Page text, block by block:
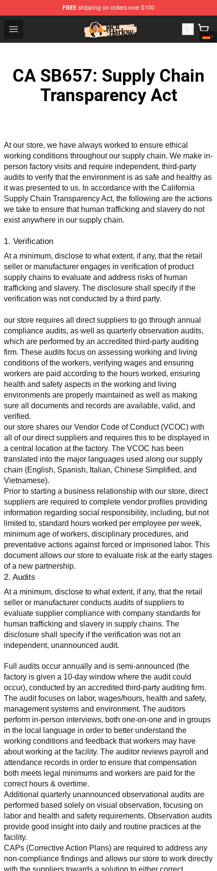
FREE shipping on orders over $100
Open menu
Jack Harlow Shop - Official Jack Harlow Merchandise
CA SB657: Supply Chain
Transparency Act
At our store, we have always worked to ensure ethical
working conditions throughout our supply chain. We make in-
person factory visits and require independent, third-party
audits to verify that the environment is as safe and healthy as
it was presented to us. In accordance with the California
Supply Chain Transparency Act, the following are the actions
we take to ensure that human trafficking and slavery do not
exist anywhere in our supply chain.
1. Verification
At a minimum, disclose to what extent, if any, that the retail
seller or manufacturer engages in verification of product
supply chains to evaluate and address risks of human
trafficking and slavery. The disclosure shall specify if the
verification was not conducted by a third party.
our store requires all direct suppliers to go through annual
compliance audits, as well as quarterly observation audits,
which are performed by an accredited third-party auditing
firm. These audits focus on assessing working and living
conditions of the workers, verifying wages and ensuring
workers are paid according to the hours worked, ensuring
health and safety aspects in the working and living
environments are properly maintained as well as making
sure all documents and records are available, valid, and
verified.
our store shares our Vendor Code of Conduct (VCOC) with
all of our direct suppliers and requires this to be displayed in
a central location at the factory. The VCOC has been
translated into the major languages used along our supply
chain (English, Spanish, Italian, Chinese Simplified, and
Vietnamese).
Prior to starting a business relationship with our store, direct
suppliers are required to complete vendor profiles providing
information regarding social responsibility, including, but not
limited to, standard hours worked per employee per week,
minimum age of workers, disciplinary procedures, and
preventative actions against forced or imprisoned labor. This
document allows our store to evaluate risk at the early stages
of a new partnership.
2. Audits
At a minimum, disclose to what extent, if any, that the retail
seller or manufacturer conducts audits of suppliers to
evaluate supplier compliance with company standards for
human trafficking and slavery in supply chains. The
disclosure shall specify if the verification was not an
independent, unannounced audit.
Full audits occur annually and is semi-announced (the
factory is given a 10-day window where the audit could
occur), conducted by an accredited third-party auditing firm.
The audit focuses on labor, wages/hours, health and safety,
management systems and environment. The auditors
perform in-person interviews, both one-on-one and in groups
in the local language in order to better understand the
working conditions and feedback that workers may have
about working at the facility. The auditor reviews payroll and
attendance records in order to ensure that compensation
both meets legal minimums and workers are paid for the
correct hours & overtime.
Additional quarterly unannounced observational audits are
performed based solely on visual observation, focusing on
labor and health and safety requirements. Observation audits
provide good insight into daily and routine practices at the
facility.
CAPs (Corrective Action Plans) are required to address any
non-compliance findings and allows our store to work directly
with the suppliers towards a solution to either correct,